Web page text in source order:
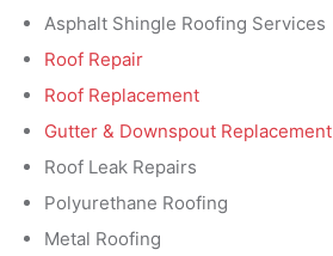
Asphalt Shingle Roofing Services
Roof Repair
Roof Replacement
Gutter & Downspout Replacement
Roof Leak Repairs
Polyurethane Roofing
Metal Roofing